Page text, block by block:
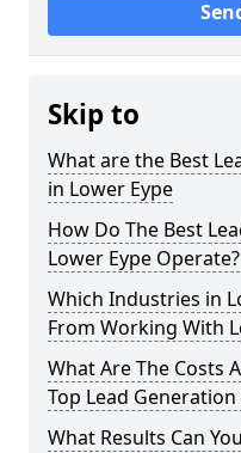
Skip to
What are the Best
in Lower Eype
How Do The Best
Lower Eype Operate?
Which Industries in
From Working With
What Are The Costs
Top Lead
What Results Can